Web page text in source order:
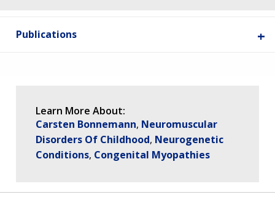
Publications
Learn More About:
Carsten Bonnemann Neuromuscular
Disorders Of Childhood Neurogenetic
Conditions Congenital Myopathies